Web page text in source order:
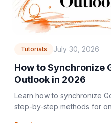
Tutorials July 30, 2026
How to Synchronize
Outlook in 2026
Learn how to synchronize
step-by-step methods for